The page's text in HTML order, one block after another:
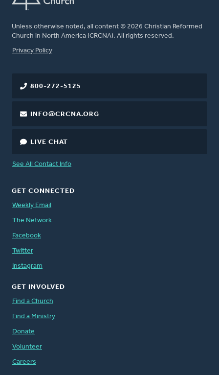
Unless otherwise noted, all content © 2026 Christian Reformed
Church in North America (CRCNA). All rights reserved.
FOOTER
Privacy Policy
800-272-5125
INFO@CRCNA.ORG
LIVE CHAT
See All Contact Info
GET CONNECTED
Weekly Email
The Network
Facebook
Twitter
Instagram
GET INVOLVED
Find a Church
Find a Ministry
Donate
Volunteer
Careers